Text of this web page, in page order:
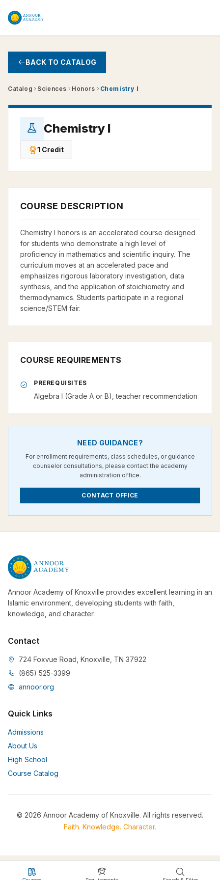
Skip to main content
BACK TO CATALOG
Catalog Sciences Honors Chemistry I
Chemistry I
1 Credit
COURSE DESCRIPTION
Chemistry I honors is an accelerated course designed
for students who demonstrate a high level of
proficiency in mathematics and scientific inquiry. The
curriculum moves at an accelerated pace and
emphasizes rigorous laboratory investigation, data
synthesis, and the application of stoichiometry and
thermodynamics. Students participate in a regional
science/STEM fair.
COURSE REQUIREMENTS
PREREQUISITES
Algebra I (Grade A or B), teacher recommendation
NEED GUIDANCE?
For enrollment requirements, class schedules, or guidance
counselor consultations, please contact the academy
administration office.
CONTACT OFFICE
Annoor Academy of Knoxville provides excellent learning in an
Islamic environment, developing students with faith,
knowledge, and character.
Contact
724 Foxvue Road, Knoxville, TN 37922
(865) 525-3399
annoor.org
Quick Links
Admissions
About Us
High School
Course Catalog
© 2026 Annoor Academy of Knoxville. All rights reserved.
Faith. Knowledge. Character.